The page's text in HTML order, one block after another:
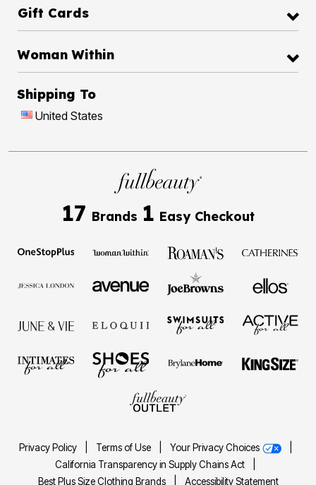
Gift Cards
Woman Within
Shipping To
United States
17 Brands 1 Easy Checkout
Privacy Policy Terms of Use Your Privacy Choices
California Transparency in Supply Chains Act
Best Plus Size Clothing Brands
Accessibility Statement